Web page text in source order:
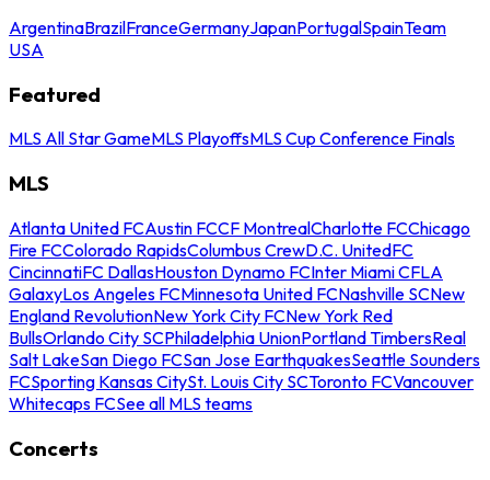
ArgentinaBrazilFranceGermanyJapanPortugalSpainTeam
USA
Featured
MLS All Star GameMLS PlayoffsMLS Cup Conference Finals
MLS
Atlanta United FCAustin FCCF MontrealCharlotte FCChicago
Fire FCColorado RapidsColumbus CrewD.C. UnitedFC
CincinnatiFC DallasHouston Dynamo FCInter Miami CFLA
GalaxyLos Angeles FCMinnesota United FCNashville SCNew
England RevolutionNew York City FCNew York Red
BullsOrlando City SCPhiladelphia UnionPortland TimbersReal
Salt LakeSan Diego FCSan Jose EarthquakesSeattle Sounders
FCSporting Kansas CitySt. Louis City SCToronto FCVancouver
Whitecaps FCSee all MLS teams
Concerts